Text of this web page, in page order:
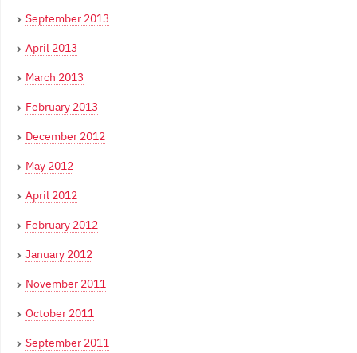
September 2013
April 2013
March 2013
February 2013
December 2012
May 2012
April 2012
February 2012
January 2012
November 2011
October 2011
September 2011